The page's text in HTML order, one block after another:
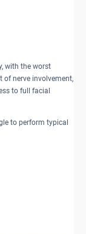
with the worst
of nerve involvement,
to full facial
to perform typical